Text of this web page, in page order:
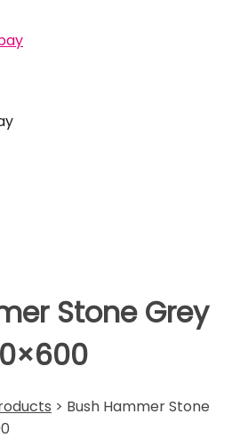
Stone Grey
> Bush Hammer Stone